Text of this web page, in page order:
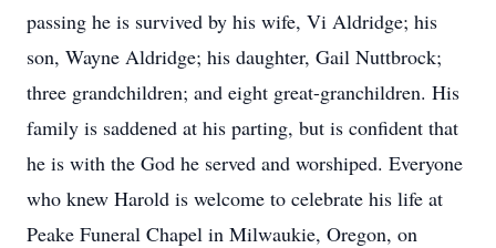
passing he is survived by his wife, Vi Aldridge; his
son, Wayne Aldridge; his daughter, Gail Nuttbrock;
three grandchildren; and eight great-granchildren. His
family is saddened at his parting, but is confident that
he is with the God he served and worshiped. Everyone
who knew Harold is welcome to celebrate his life at
Peake Funeral Chapel in Milwaukie, Oregon, on